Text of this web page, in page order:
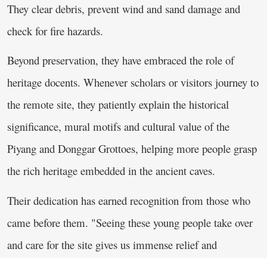
They clear debris, prevent wind and sand damage and
check for fire hazards.
Beyond preservation, they have embraced the role of
heritage docents. Whenever scholars or visitors journey to
the remote site, they patiently explain the historical
significance, mural motifs and cultural value of the
Piyang and Donggar Grottoes, helping more people grasp
the rich heritage embedded in the ancient caves.
Their dedication has earned recognition from those who
came before them. "Seeing these young people take over
and care for the site gives us immense relief and